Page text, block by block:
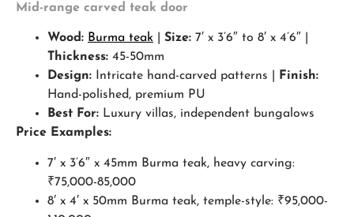
Mid-range carved teak door
Wood: Burma teak Size: 7′ x 3’6″ to 8′ x 4’6″ |
Thickness: 45-50mm
Design: Intricate hand-carved patterns | Finish:
Hand-polished, premium PU
Best For: Luxury villas, independent bungalows
Price Examples:
7′ x 3’6″ x 45mm Burma teak, heavy carving:
₹75,000-85,000
8′ x 4′ x 50mm Burma teak, temple-style: ₹95,000-